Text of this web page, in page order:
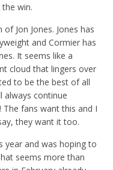
win.
Jon Jones. Jones has
and Cormier has
It seems like a
cloud that lingers over
to be the best of all
always continue
fans want this and I
they want it too.
year and was hoping to
seems more than